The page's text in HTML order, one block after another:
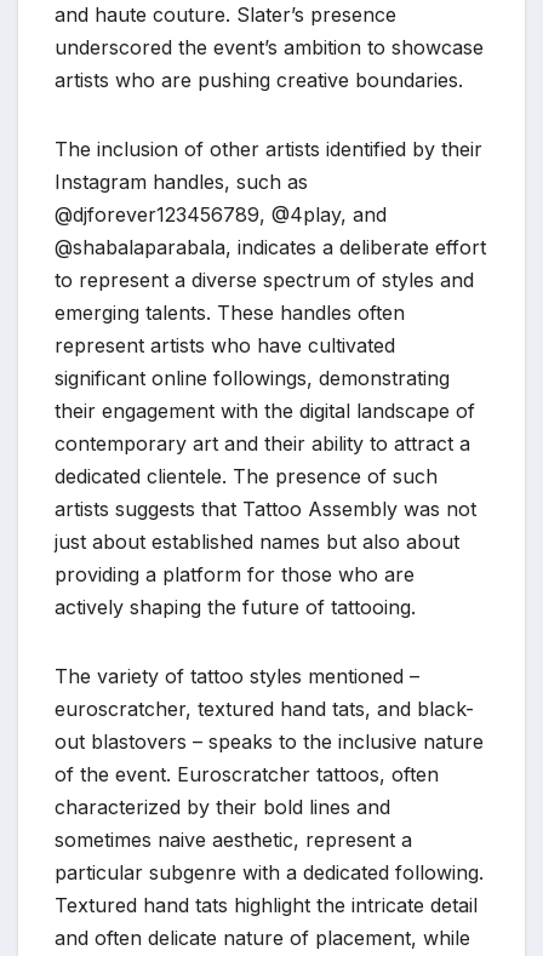
and haute couture. Slater’s presence
underscored the event’s ambition to showcase
artists who are pushing creative boundaries.
The inclusion of other artists identified by their
Instagram handles, such as
@djforever123456789, @4play, and
@shabalaparabala, indicates a deliberate effort
to represent a diverse spectrum of styles and
emerging talents. These handles often
represent artists who have cultivated
significant online followings, demonstrating
their engagement with the digital landscape of
contemporary art and their ability to attract a
dedicated clientele. The presence of such
artists suggests that Tattoo Assembly was not
just about established names but also about
providing a platform for those who are
actively shaping the future of tattooing.
The variety of tattoo styles mentioned –
euroscratcher, textured hand tats, and black-
out blastovers – speaks to the inclusive nature
of the event. Euroscratcher tattoos, often
characterized by their bold lines and
sometimes naive aesthetic, represent a
particular subgenre with a dedicated following.
Textured hand tats highlight the intricate detail
and often delicate nature of placement, while